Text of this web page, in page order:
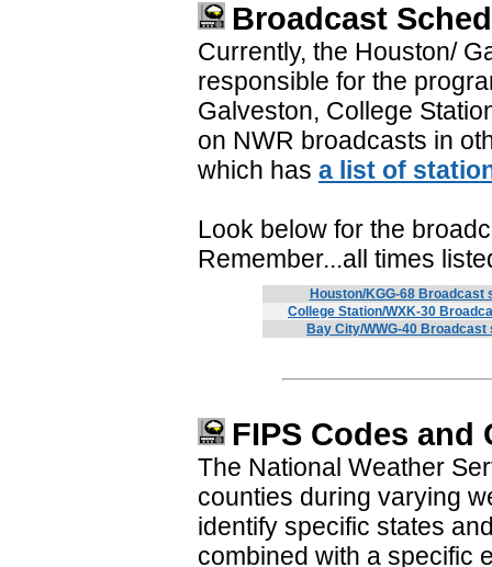
Broadcast
Currently, the Houston/
responsible for the
Galveston, College
on NWR broadcasts in
which has a list of
Look below for the
Remember...all times
Houston/KGG-68 Broadcast
College Station/WXK-30
Bay City/WWG-40 Broadcast
FIPS Codes and
The National Weather
counties during varying
identify specific states
combined with a specific